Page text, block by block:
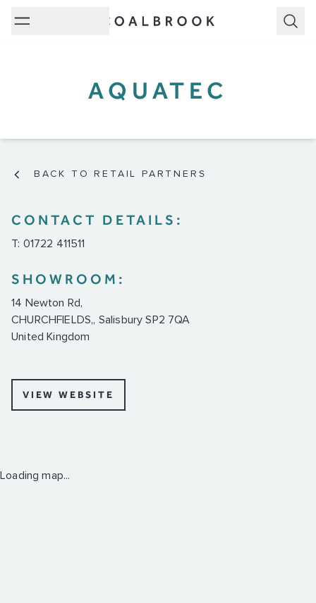
AQUATEC
BACK TO RETAIL PARTNERS
CONTACT DETAILS:
T: 01722 411511
SHOWROOM:
14 Newton Rd,
CHURCHFIELDS,, Salisbury SP2 7QA
United Kingdom
VIEW WEBSITE
Loading map...